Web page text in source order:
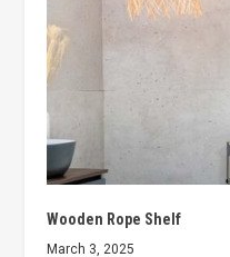
Wooden Rope Shelf
March 3, 2025